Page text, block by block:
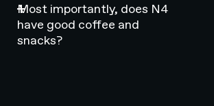
Most importantly, does N4
have good coffee and
snacks?